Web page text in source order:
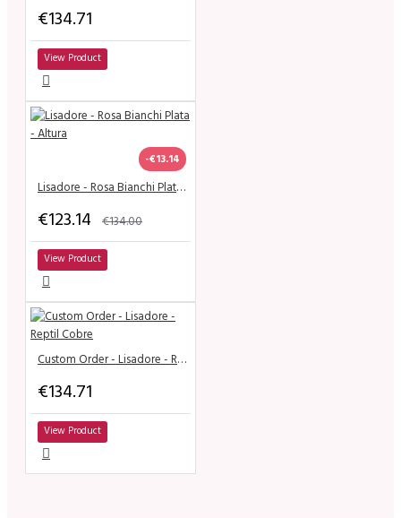
€134.71
View Product
-€13.14
Lisadore - Rosa Bianchi Plata - Altura
€123.14 €134.00
View Product
Custom Order - Lisadore - Reptil Cobre
€134.71
View Product